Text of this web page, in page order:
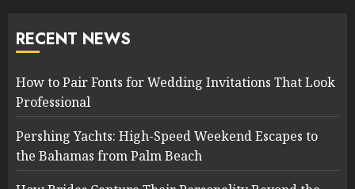
RECENT NEWS
How to Pair Fonts for Wedding Invitations That Look
Professional
Pershing Yachts: High-Speed Weekend Escapes to
the Bahamas from Palm Beach